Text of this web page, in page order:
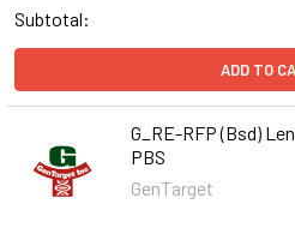
Subtotal:
ADD TO
G_RE-RFP (Bsd)
PBS
GenTarget